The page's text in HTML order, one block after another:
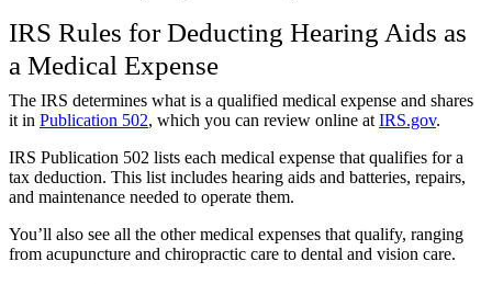
IRS Rules for Deducting Hearing Aids as
a Medical Expense
The IRS determines what is a qualified medical expense and shares
it in Publication 502, which you can review online at IRS.gov.
IRS Publication 502 lists each medical expense that qualifies for a
tax deduction. This list includes hearing aids and batteries, repairs,
and maintenance needed to operate them.
You’ll also see all the other medical expenses that qualify, ranging
from acupuncture and chiropractic care to dental and vision care.